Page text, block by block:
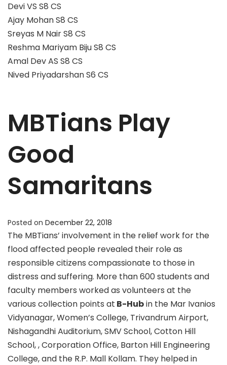
Devi VS S8 CS
Ajay Mohan S8 CS
Sreyas M Nair S8 CS
Reshma Mariyam Biju S8 CS
Amal Dev AS S8 CS
Nived Priyadarshan S6 CS
MBTians Play
Good
Samaritans
Posted on December 22, 2018
The MBTians’ involvement in the relief work for the
flood affected people revealed their role as
responsible citizens compassionate to those in
distress and suffering. More than 600 students and
faculty members worked as volunteers at the
various collection points at B-Hubin the Mar Ivanios
Vidyanagar, Women’s College, Trivandrum Airport,
Nishagandhi Auditorium, SMV School, Cotton Hill
School, , Corporation Office, Barton Hill Engineering
College, and the R.P. Mall Kollam. They helped in